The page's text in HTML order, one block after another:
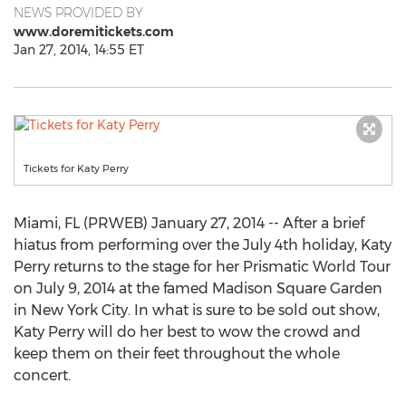
NEWS PROVIDED BY
www.doremitickets.com
Jan 27, 2014, 14:55 ET
Tickets for Katy Perry
Miami, FL (PRWEB) January 27, 2014 -- After a brief
hiatus from performing over the July 4th holiday, Katy
Perry returns to the stage for her Prismatic World Tour
on July 9, 2014 at the famed Madison Square Garden
in New York City. In what is sure to be sold out show,
Katy Perry will do her best to wow the crowd and
keep them on their feet throughout the whole
concert.